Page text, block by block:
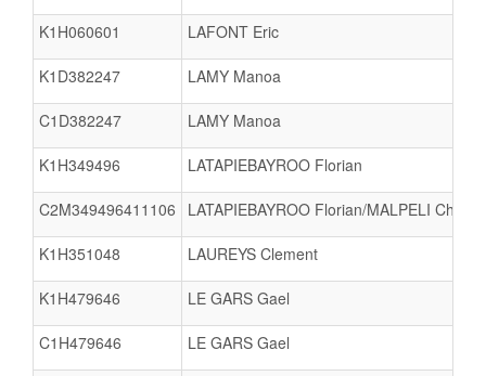
K1H060601 LAFONT Eric
K1D382247 LAMY Manoa
C1D382247 LAMY Manoa
K1H349496 LATAPIEBAYROO Florian
C2M349496411106 LATAPIEBAYROO Florian/MALPELI
K1H351048 LAUREYS Clement
K1H479646 LE GARS Gael
C1H479646 LE GARS Gael